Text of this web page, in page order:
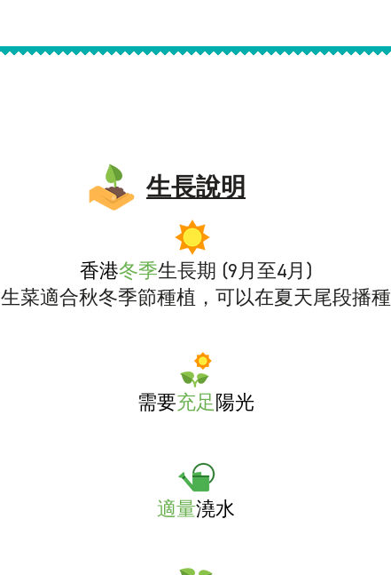
生長說明
香港冬季生長期 (9月至4月)
生菜適合秋冬季節種植，可以在夏天尾段播種
需要充足 陽光
適量澆水